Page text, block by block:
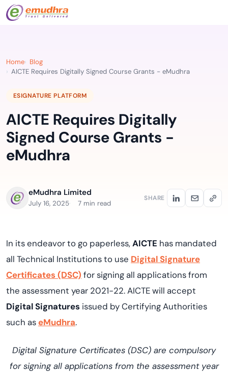
Home
Blog
AICTE Requires Digitally Signed Course Grants - eMudhra
ESIGNATURE PLATFORM
AICTE Requires Digitally
Signed Course Grants -
eMudhra
eMudhra Limited
July 16, 2025 7 min read
SHARE
In its endeavor to go paperless,AICTE has mandated
all Technical Institutions to use Digital Signature
Certificates (DSC) for signing all applications from
the assessment year 2021-22. AICTE will accept
Digital Signatures issued by Certifying Authorities
such aseMudhra.
Digital Signature Certificates (DSC) are compulsory
for signing all applications from the assessment year